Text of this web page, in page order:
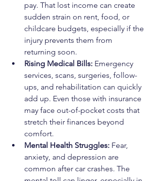
pay. That lost income can create
sudden strain on rent, food, or
childcare budgets, especially if the
injury prevents them from
returning soon.
Rising Medical Bills: Emergency
services, scans, surgeries, follow-
ups, and rehabilitation can quickly
add up. Even those with insurance
may face out-of-pocket costs that
stretch their finances beyond
comfort.
Mental Health Struggles: Fear,
anxiety, and depression are
common after car crashes. The